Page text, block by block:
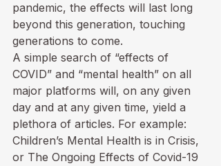
pandemic, the effects will last long
beyond this generation, touching
generations to come.
A simple search of “effects of
COVID” and “mental health” on all
major platforms will, on any given
day and at any given time, yield a
plethora of articles. For example:
Children’s Mental Health is in Crisis,
or The Ongoing Effects of Covid-19